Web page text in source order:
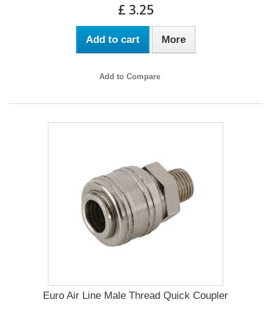
£ 3.25
Add to cart More
Add to Compare
Euro Air Line Male Thread Quick Coupler